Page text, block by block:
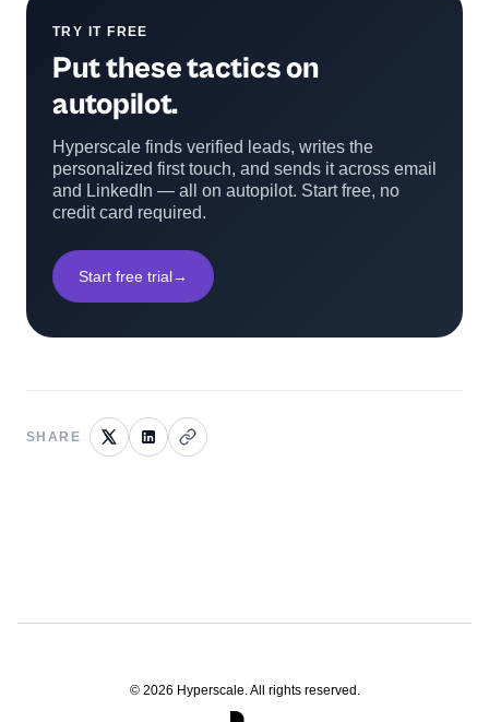
TRY IT FREE
Put these tactics on
autopilot.
Hyperscale finds verified leads, writes the
personalized first touch, and sends it across email
and LinkedIn — all on autopilot. Start free, no
credit card required.
Start free trial→
SHARE
© 2026 Hyperscale. All rights reserved.